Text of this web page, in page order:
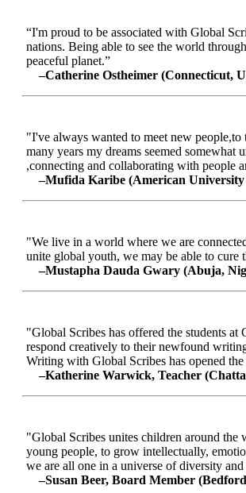
“I'm proud to be associated with Global
nations. Being able to see the world
peaceful planet.”
–Catherine Ostheimer (Connecticut,
"I've always wanted to meet new
many years my dreams seemed
,connecting and collaborating with people
–Mufida Karibe (American
"We live in a world where we are
unite global youth, we may be able to cure
–Mustapha Dauda Gwary (Abuja,
"Global Scribes has offered the students
respond creatively to their newfound
Writing with Global Scribes has opened
–Katherine Warwick, Teacher
"Global Scribes unites children around the
young people, to grow intellectually,
we are all one in a universe of diversity
–Susan Beer, Board Member